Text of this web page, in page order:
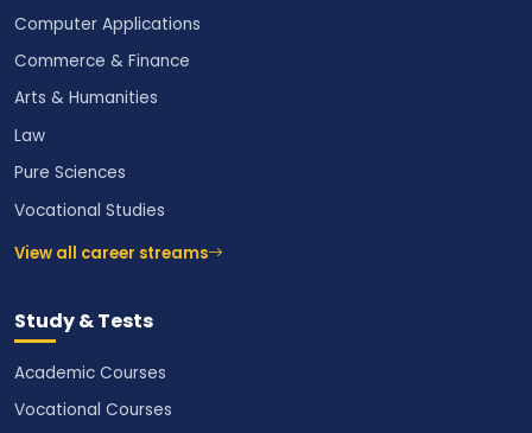
Computer Applications
Commerce & Finance
Arts & Humanities
Law
Pure Sciences
Vocational Studies
View all career streams
Study & Tests
Academic Courses
Vocational Courses